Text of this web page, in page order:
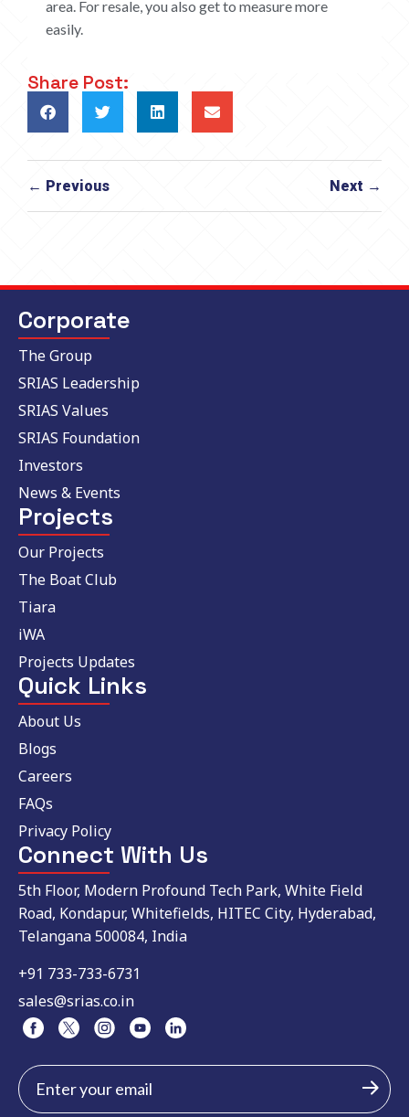
area. For resale, you also get to measure more
easily.
Share Post:
← Previous Next →
Corporate
The Group
SRIAS Leadership
SRIAS Values
SRIAS Foundation
Investors
News & Events
Projects
Our Projects
The Boat Club
Tiara
iWA
Projects Updates
Quick Links
About Us
Blogs
Careers
FAQs
Privacy Policy
Connect With Us
5th Floor, Modern Profound Tech Park, White Field
Road, Kondapur, Whitefields, HITEC City, Hyderabad,
Telangana 500084, India
+91 733-733-6731
sales@srias.co.in